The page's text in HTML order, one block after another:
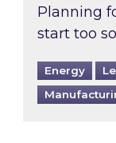
Planning
start too
Energy